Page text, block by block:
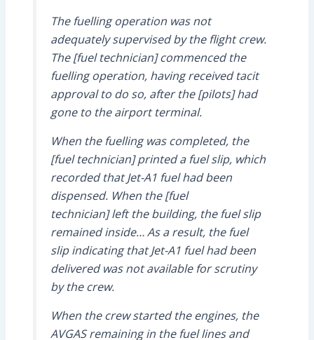
The fuelling operation was not
adequately supervised by the flight crew.
The [fuel technician] commenced the
fuelling operation, having received tacit
approval to do so, after the [pilots] had
gone to the airport terminal.
When the fuelling was completed, the
[fuel technician] printed a fuel slip, which
recorded that Jet-A1 fuel had been
dispensed. When the [fuel
technician] left the building, the fuel slip
remained inside… As a result, the fuel
slip indicating that Jet-A1 fuel had been
delivered was not available for scrutiny
by the crew.
When the crew started the engines, the
AVGAS remaining in the fuel lines and